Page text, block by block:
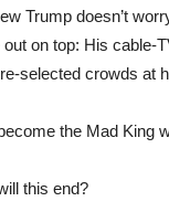
Trump doesn’t
on top: His cable-
selected crowds at
the Mad King
this end?